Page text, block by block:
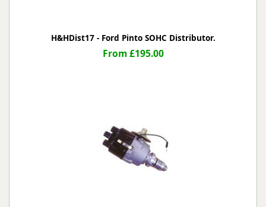
H&HDist17 - Ford Pinto SOHC Distributor.
From £195.00